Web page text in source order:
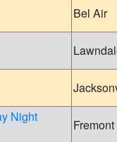
Bel Air
Night
Fremont